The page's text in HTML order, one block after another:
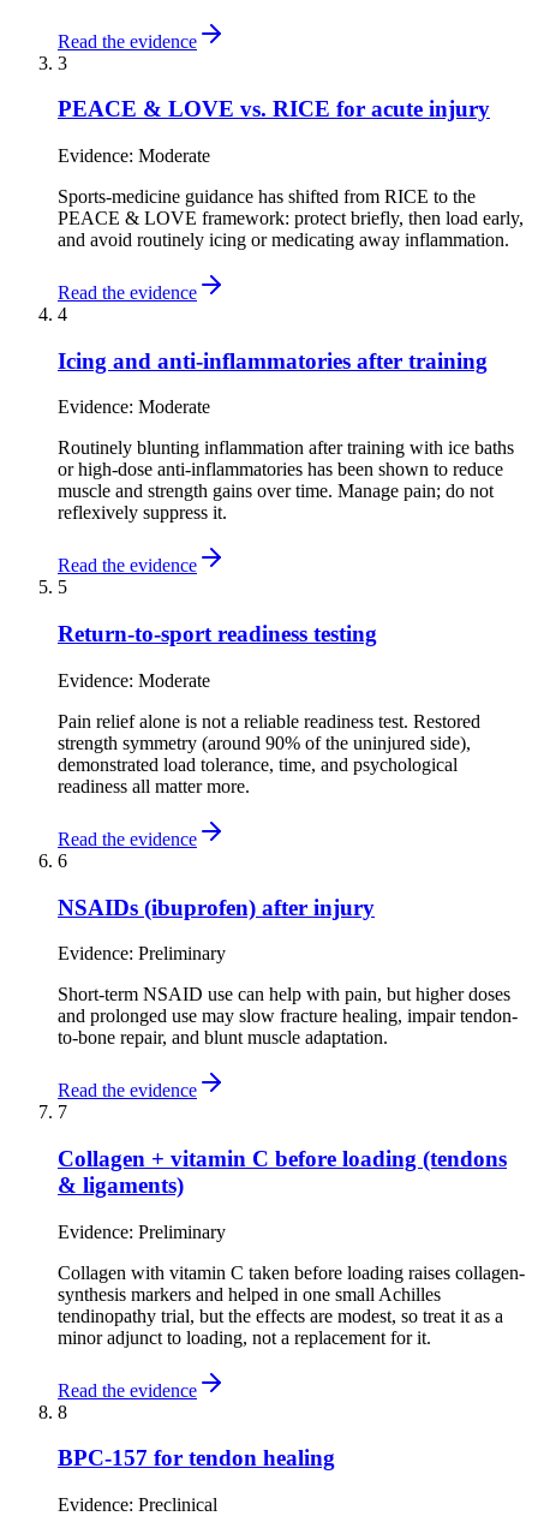
Read the evidence
3
PEACE & LOVE vs. RICE for acute injury
Evidence: Moderate
Sports-medicine guidance has shifted from RICE to the
PEACE & LOVE framework: protect briefly, then load early,
and avoid routinely icing or medicating away inflammation.
Read the evidence
4
Icing and anti-inflammatories after training
Evidence: Moderate
Routinely blunting inflammation after training with ice baths
or high-dose anti-inflammatories has been shown to reduce
muscle and strength gains over time. Manage pain; do not
reflexively suppress it.
Read the evidence
5
Return-to-sport readiness testing
Evidence: Moderate
Pain relief alone is not a reliable readiness test. Restored
strength symmetry (around 90% of the uninjured side),
demonstrated load tolerance, time, and psychological
readiness all matter more.
Read the evidence
6
NSAIDs (ibuprofen) after injury
Evidence: Preliminary
Short-term NSAID use can help with pain, but higher doses
and prolonged use may slow fracture healing, impair tendon-
to-bone repair, and blunt muscle adaptation.
Read the evidence
7
Collagen + vitamin C before loading (tendons
& ligaments)
Evidence: Preliminary
Collagen with vitamin C taken before loading raises collagen-
synthesis markers and helped in one small Achilles
tendinopathy trial, but the effects are modest, so treat it as a
minor adjunct to loading, not a replacement for it.
Read the evidence
8
BPC-157 for tendon healing
Evidence: Preclinical